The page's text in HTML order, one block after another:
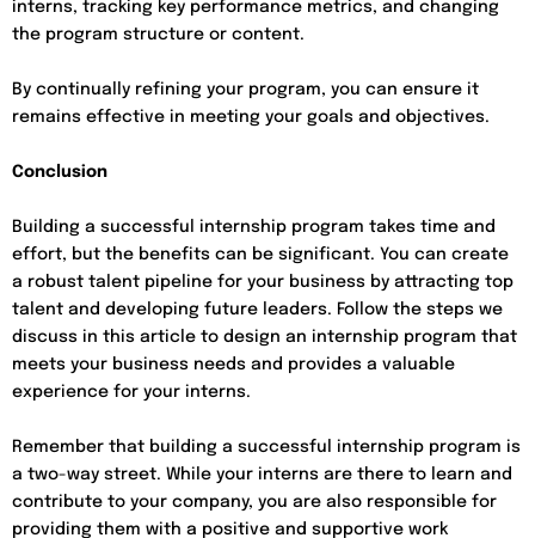
interns, tracking key performance metrics, and changing
the program structure or content.
By continually refining your program, you can ensure it
remains effective in meeting your goals and objectives.
Conclusion
Building a successful internship program takes time and
effort, but the benefits can be significant. You can create
a robust talent pipeline for your business by attracting top
talent and developing future leaders. Follow the steps we
discuss in this article to design an internship program that
meets your business needs and provides a valuable
experience for your interns.
Remember that building a successful internship program is
a two-way street. While your interns are there to learn and
contribute to your company, you are also responsible for
providing them with a positive and supportive work